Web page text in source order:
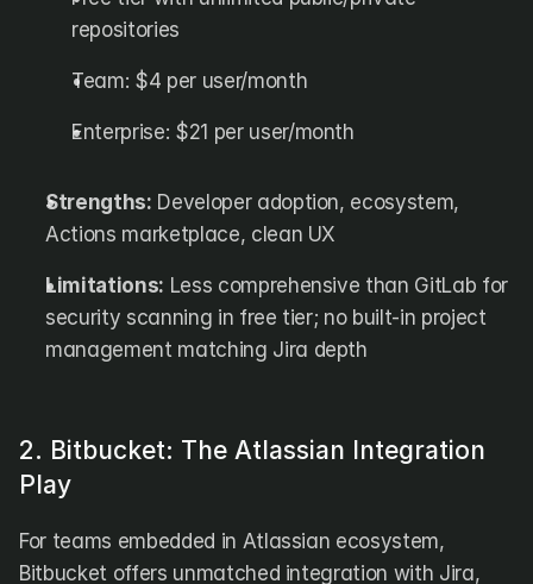
repositories
Team: $4 per user/month
Enterprise: $21 per user/month
Strengths: Developer adoption, ecosystem,
Actions marketplace, clean UX
Limitations: Less comprehensive than GitLab for
security scanning in free tier; no built-in project
management matching Jira depth
2. Bitbucket: The Atlassian Integration
Play
For teams embedded in Atlassian ecosystem,
Bitbucket offers unmatched integration with Jira,